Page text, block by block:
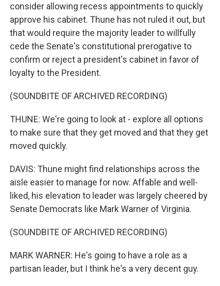
consider allowing recess appointments to quickly
approve his cabinet. Thune has not ruled it out, but
that would require the majority leader to willfully
cede the Senate's constitutional prerogative to
confirm or reject a president's cabinet in favor of
loyalty to the President.
(SOUNDBITE OF ARCHIVED RECORDING)
THUNE: We're going to look at - explore all options
to make sure that they get moved and that they get
moved quickly.
DAVIS: Thune might find relationships across the
aisle easier to manage for now. Affable and well-
liked, his elevation to leader was largely cheered by
Senate Democrats like Mark Warner of Virginia.
(SOUNDBITE OF ARCHIVED RECORDING)
MARK WARNER: He's going to have a role as a
partisan leader, but I think he's a very decent guy.